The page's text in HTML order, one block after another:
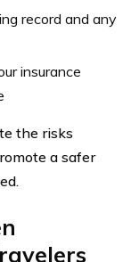
record and any
insurance
the risks
a safer